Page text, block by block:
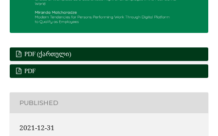
PDF (ᲥᲐᲠᲗᲣᲚᲘ)
PDF
PUBLISHED
2021-12-31